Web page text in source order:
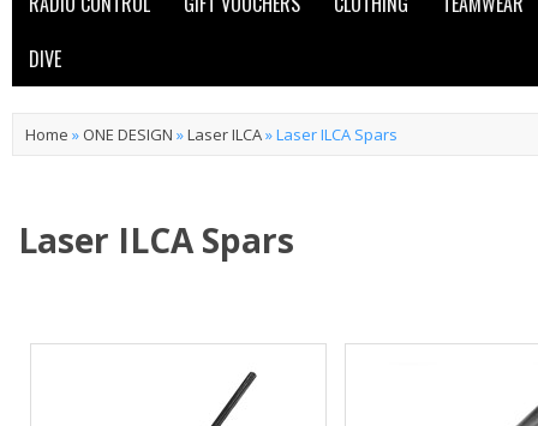
DIVE
Home » ONE DESIGN »Laser ILCA»Laser ILCA Spars
Laser ILCA Spars